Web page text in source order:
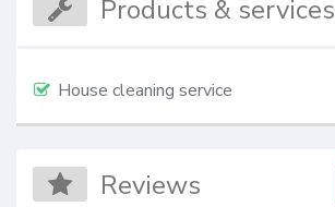
Products & services
House cleaning service
Reviews